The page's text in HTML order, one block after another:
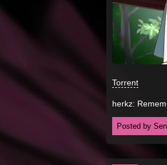
Torrent
herkz:
Posted by